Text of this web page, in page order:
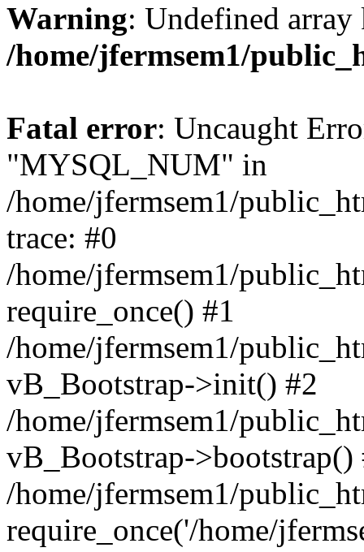
Warning: Undefined
/home/jfermsem1/
Fatal error: Uncaught
"MYSQL_NUM" in
/home/jfermsem1/
trace: #0
/home/jfermsem1/
require_once() #1
/home/jfermsem1/
vB_Bootstrap->init() #2
/home/jfermsem1/
vB_Bootstrap->bootstrap()
/home/jfermsem1/
require_once('/home/